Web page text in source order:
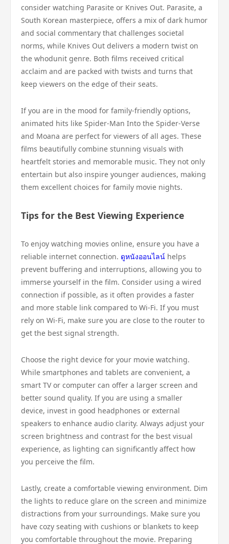
consider watching Parasite or Knives Out. Parasite, a
South Korean masterpiece, offers a mix of dark humor
and social commentary that challenges societal
norms, while Knives Out delivers a modern twist on
the whodunit genre. Both films received critical
acclaim and are packed with twists and turns that
keep viewers on the edge of their seats.
If you are in the mood for family-friendly options,
animated hits like Spider-Man Into the Spider-Verse
and Moana are perfect for viewers of all ages. These
films beautifully combine stunning visuals with
heartfelt stories and memorable music. They not only
entertain but also inspire younger audiences, making
them excellent choices for family movie nights.
Tips for the Best Viewing Experience
To enjoy watching movies online, ensure you have a
reliable internet connection. ดูหนังออนไลน์ helps
prevent buffering and interruptions, allowing you to
immerse yourself in the film. Consider using a wired
connection if possible, as it often provides a faster
and more stable link compared to Wi-Fi. If you must
rely on Wi-Fi, make sure you are close to the router to
get the best signal strength.
Choose the right device for your movie watching.
While smartphones and tablets are convenient, a
smart TV or computer can offer a larger screen and
better sound quality. If you are using a smaller
device, invest in good headphones or external
speakers to enhance audio clarity. Always adjust your
screen brightness and contrast for the best visual
experience, as lighting can significantly affect how
you perceive the film.
Lastly, create a comfortable viewing environment. Dim
the lights to reduce glare on the screen and minimize
distractions from your surroundings. Make sure you
have cozy seating with cushions or blankets to keep
you comfortable throughout the movie. Preparing